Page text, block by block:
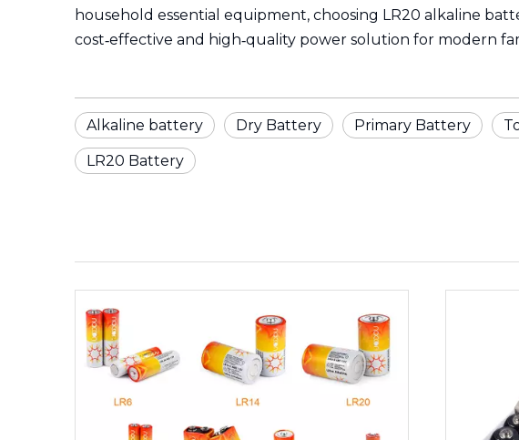
household essential equipment, choosing LR20 alkaline
cost‑effective and high‑quality power solution for modern
Alkaline battery Dry Battery Primary Battery
LR20 Battery